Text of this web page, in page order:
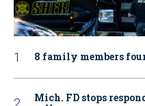
8 family members
Mich. FD stops